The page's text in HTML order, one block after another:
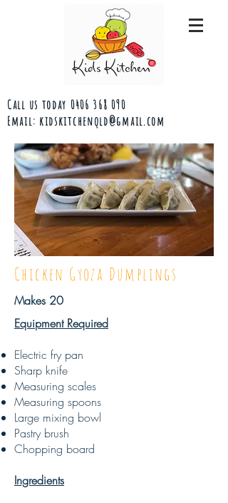
Call us today 0406 368 090
Email: kidskitchenqld@gmail.com
Chicken Gyoza Dumplings
Makes 20
Equipment Required
Electric fry pan
Sharp knife
Measuring scales
Measuring spoons
Large mixing bowl
Pastry brush
Chopping board
Ingredients